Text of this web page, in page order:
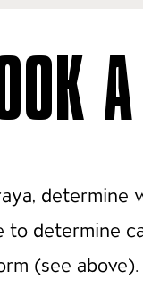
to determine
(see above).